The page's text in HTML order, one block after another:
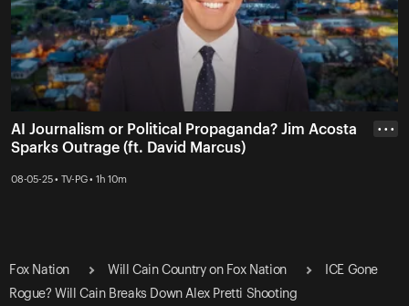
AI Journalism or Political Propaganda? Jim Acosta
Sparks Outrage (ft. David Marcus)
08-05-25 • TV-PG • 1h 10m
• • •
Fox Nation Will Cain Country on Fox Nation
ICE Gone
Rogue? Will Cain Breaks Down Alex Pretti Shooting